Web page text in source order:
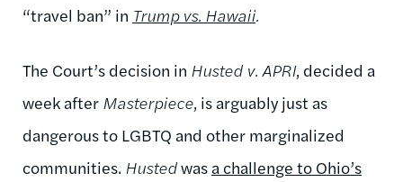
“travel ban” in Trump vs. Hawaii.
The Court’s decision in Husted v. APRI, decided a
week after Masterpiece, is arguably just as
dangerous to LGBTQ and other marginalized
communities. Hustedwas a challenge to Ohio’s